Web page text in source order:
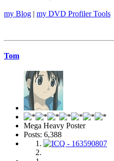
my Blog | my DVD Profiler Tools
Tom
Mega Heavy Poster
Posts: 6,388